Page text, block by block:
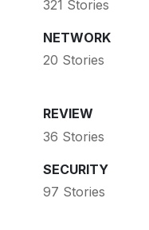
321 Stories
NETWORK
20 Stories
REVIEW
36 Stories
SECURITY
97 Stories